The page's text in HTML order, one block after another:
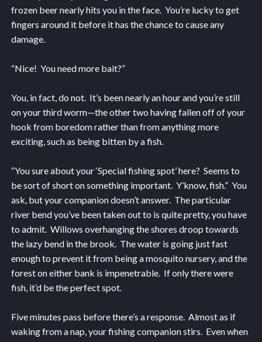
frozen beer nearly hits you in the face. You’re lucky to get
fingers around it before it has the chance to cause any
damage.
“Nice! You need more bait?”
You, in fact, do not. It’s been nearly an hour and you’re still
on your third worm—the other two having fallen off of your
hook from boredom rather than from anything more
exciting, such as being bitten by a fish.
“You sure about your ‘Special fishing spot’ here? Seems to
be sort of short on something important. Y’know, fish.” You
ask, but your companion doesn’t answer. The particular
river bend you’ve been taken out to is quite pretty, you have
to admit. Willows overhanging the shores droop towards
the lazy bend in the brook. The water is going just fast
enough to prevent it from being a mosquito nursery, and the
forest on either bank is impenetrable. If only there were
fish, it’d be the perfect spot.
Five minutes pass before there’s a response. Almost as if
waking from a nap, your fishing companion stirs. Even when